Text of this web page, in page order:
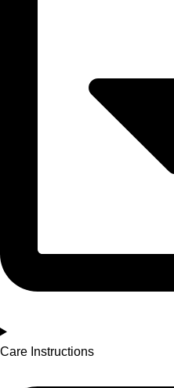
Care Instructions